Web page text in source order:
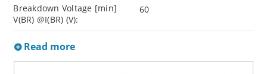
Breakdown Voltage [min]
V(BR) @I(BR) (V):
60
Read more